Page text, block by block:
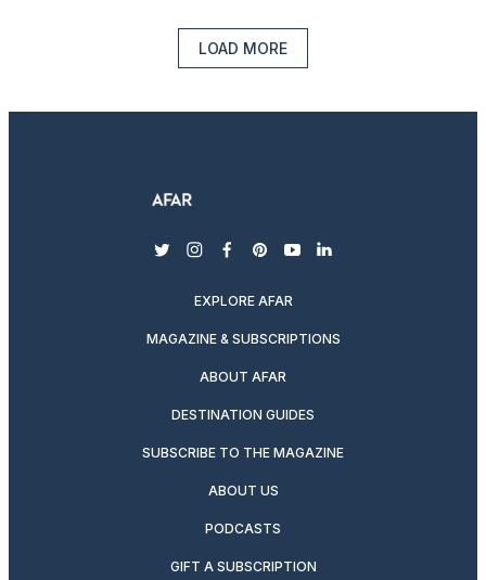
LOAD MORE
twitterinstagram
facebook
pinterest
youtubelinkedin
EXPLORE AFAR
MAGAZINE & SUBSCRIPTIONS
ABOUT AFAR
DESTINATION GUIDES
SUBSCRIBE TO THE MAGAZINE
ABOUT US
PODCASTS
GIFT A SUBSCRIPTION